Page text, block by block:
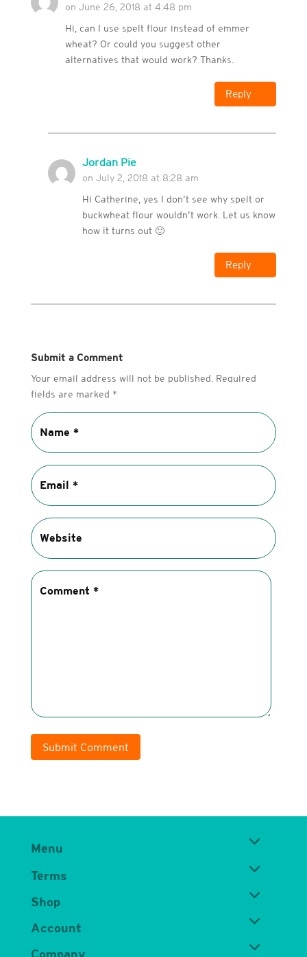
on June 26, 2018 at 4:48 pm
Hi, can I use spelt flour instead of emmer
wheat? Or could you suggest other
alternatives that would work? Thanks.
Reply
Jordan Pie
on July 2, 2018 at 8:28 am
Hi Catherine, yes I don’t see why spelt or
buckwheat flour wouldn’t work. Let us know
how it turns out 🙂
Reply
Submit a Comment
Your email address will not be published. Required
fields are marked *
Submit Comment
Menu
Terms
Shop
Account
Company